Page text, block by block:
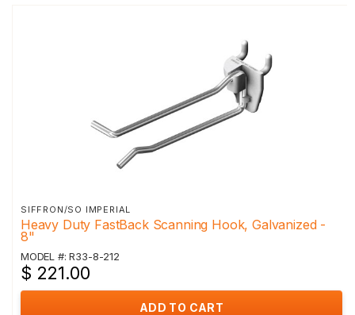
SIFFRON/SO IMPERIAL
Heavy Duty FastBack Scanning Hook, Galvanized -
8"
MODEL #: R33-8-212
$ 221.00
ADD TO CART